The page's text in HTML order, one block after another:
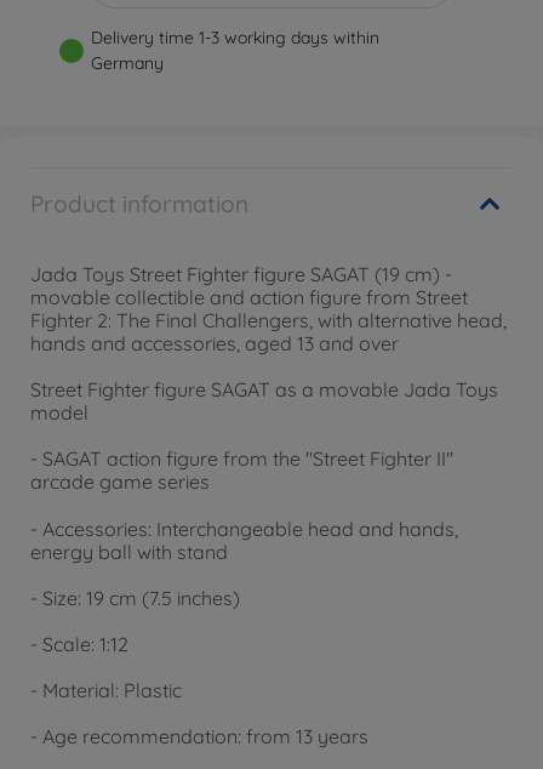
Delivery time 1-3 working days within
Germany
Product information
Jada Toys Street Fighter figure SAGAT (19 cm) -
movable collectible and action figure from Street
Fighter 2: The Final Challengers, with alternative head,
hands and accessories, aged 13 and over
Street Fighter figure SAGAT as a movable Jada Toys
model
- SAGAT action figure from the "Street Fighter II"
arcade game series
- Accessories: Interchangeable head and hands,
energy ball with stand
- Size: 19 cm (7.5 inches)
- Scale: 1:12
- Material: Plastic
- Age recommendation: from 13 years